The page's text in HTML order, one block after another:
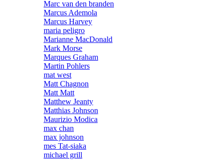
Marc van den branden
Marcus Ademola
Marcus Harvey
maria peligro
Marianne MacDonald
Mark Morse
Marques Graham
Martin Pohlers
mat west
Matt Chagnon
Matt Matt
Matthew Jeanty
Matthias Johnson
Maurizio Modica
max chan
max johnson
mes Tat-siaka
michael grill